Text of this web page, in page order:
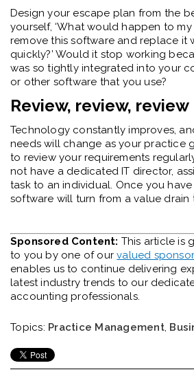
Design your escape plan from the
yourself, ‘What would happen to
remove this software and replace it
quickly?’ Would it stop working
was so tightly integrated into your
or other software that you use?
Review, review, review
Technology constantly improves,
needs will change as your practice
to review your requirements
not have a dedicated IT director,
task to an individual. Once you
software will turn from a value drain
Sponsored Content: This article is
to you by one of ourvalued
enables us to continue delivering
latest industry trends to our
accounting professionals.
Topics: Practice Management,